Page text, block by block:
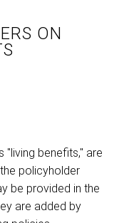
ON
"living benefits," are
policyholder
be provided in the
are added by